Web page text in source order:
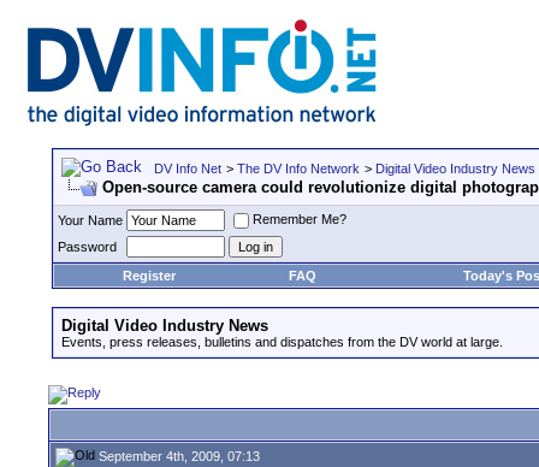
DV Info Net > The DV Info Network > Digital Video Industry News
Open-source camera could revolutionize digital
Your Name
Remember Me?
Password
Register
FAQ Today's
Digital Video Industry News
Events, press releases, bulletins and dispatches from the DV world at large.
September 4th, 2009, 07:13